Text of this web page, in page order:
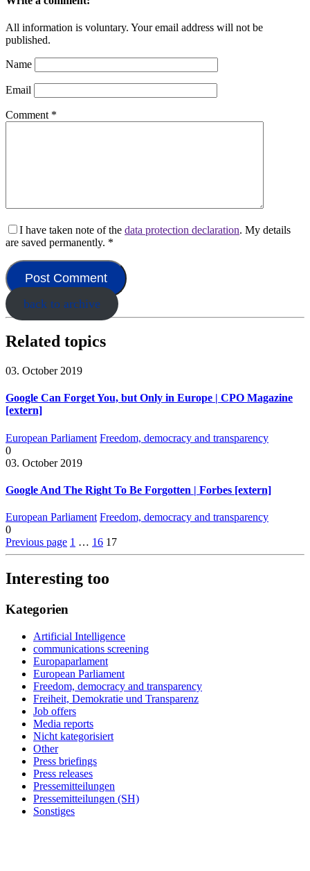
All information is voluntary. Your email address will not be
published.
Name
Email
Comment *
I have taken note of the data protection declaration. My details
are saved permanently. *
back to archive
Related topics
03. October 2019
Google Can Forget You, but Only in Europe | CPO Magazine
[extern]
European Parliament Freedom, democracy and transparency
0
03. October 2019
Google And The Right To Be Forgotten | Forbes [extern]
European Parliament Freedom, democracy and transparency
0
Previous page 1 … 16 17
Interesting too
Kategorien
Artificial Intelligence
communications screening
Europaparlament
European Parliament
Freedom, democracy and transparency
Freiheit, Demokratie und Transparenz
Job offers
Media reports
Nicht kategorisiert
Other
Press briefings
Press releases
Pressemitteilungen
Pressemitteilungen (SH)
Sonstiges